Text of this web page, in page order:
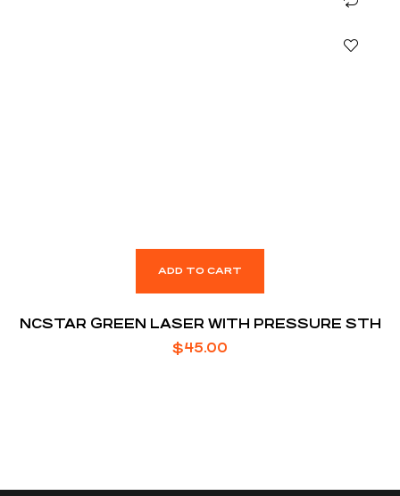
ADD TO CART
NCSTAR GREEN LASER WITH PRESSURE STH
$45.00